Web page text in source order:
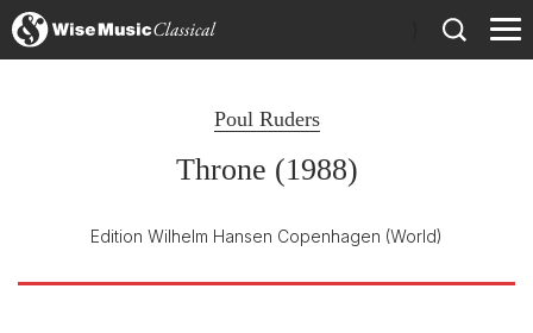
Poul Ruders
Throne (1988)
Edition Wilhelm Hansen Copenhagen (World)